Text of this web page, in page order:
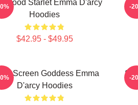
Starlet Emma D'arcy
Hoodies
$42.95 - $49.95
-
Screen Goddess Emma
D'arcy Hoodies
-